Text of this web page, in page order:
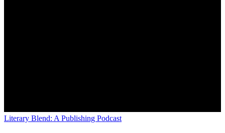
Literary Blend: A Publishing Podcast